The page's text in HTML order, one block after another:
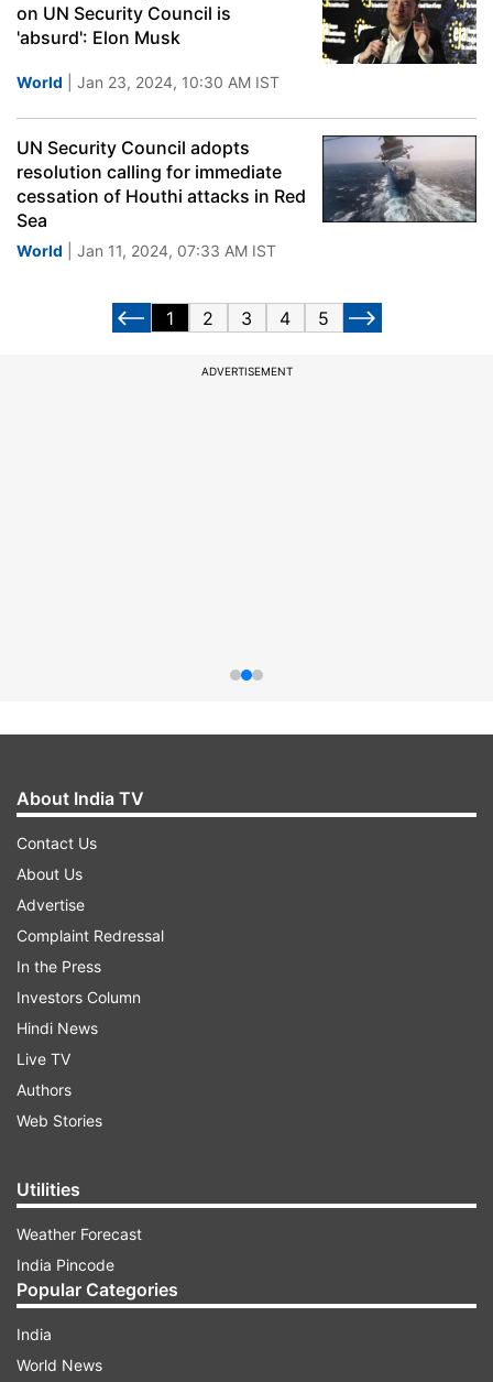
on UN Security Council is
'absurd': Elon Musk
World | Jan 23, 2024, 10:30 AM IST
UN Security Council adopts
resolution calling for immediate
cessation of Houthi attacks in Red
Sea
World | Jan 11, 2024, 07:33 AM IST
1 2 3 4 5
ADVERTISEMENT
About India TV
Contact Us
About Us
Advertise
Complaint Redressal
In the Press
Investors Column
Hindi News
Live TV
Authors
Web Stories
Utilities
Weather Forecast
India Pincode
Popular Categories
India
World News